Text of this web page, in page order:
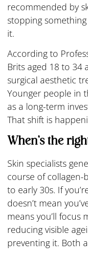
recommended by
stopping
it.
According to
Brits aged 18 to 34
surgical aesthetic
Younger people in
as a long-term
That shift is
When’s the
Skin specialists
course of collagen-
to early 30s. If
doesn’t mean
means you’ll focus
reducing visible
preventing it. Both